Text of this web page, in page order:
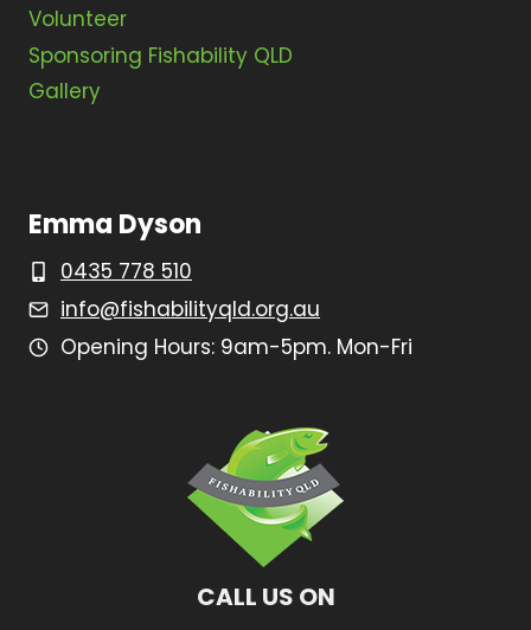
Volunteer
Sponsoring Fishability QLD
Gallery
Emma Dyson
0435 778 510
info@fishabilityqld.org.au
Opening Hours: 9am-5pm. Mon-Fri
CALL US ON